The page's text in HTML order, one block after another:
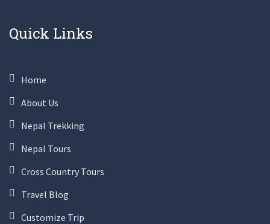
Quick Links
Home
About Us
Nepal Trekking
Nepal Tours
Cross Country Tours
Travel Blog
Customize Trip